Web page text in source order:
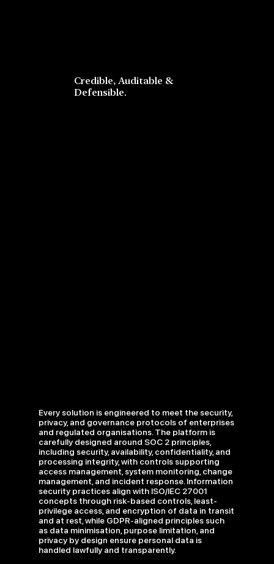
Credible, Auditable &
Defensible.
Every solution is engineered to meet the security,
privacy, and governance protocols of enterprises
and regulated organisations. The platform is
carefully designed around SOC 2 principles,
including security, availability, confidentiality, and
processing integrity, with controls supporting
access management, system monitoring, change
management, and incident response. Information
security practices align with ISO/IEC 27001
concepts through risk-based controls, least-
privilege access, and encryption of data in transit
and at rest, while GDPR-aligned principles such
as data minimisation, purpose limitation, and
privacy by design ensure personal data is
handled lawfully and transparently.